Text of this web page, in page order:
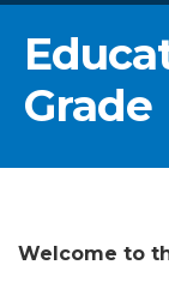
Grade
Welcome to